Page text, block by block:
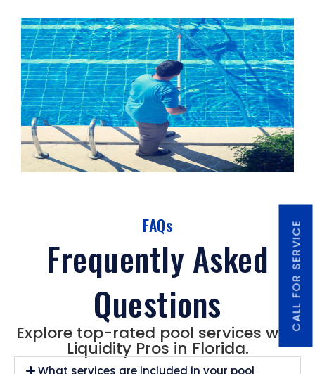
FAQs
Frequently Asked
Questions
Explore top-rated pool services with
Liquidity Pros in Florida.
What services are included in your pool
CALL FOR SERVICE